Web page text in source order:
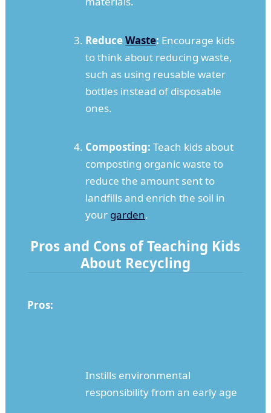
ReduceWaste: Encourage kids
to think about reducing waste,
such as using reusable water
bottles instead of disposable
ones.
Composting: Teach kids about
composting organic waste to
reduce the amount sent to
landfills and enrich the soil in
your garden.
Pros and Cons of Teaching Kids
About Recycling
Pros:
Instills environmental
responsibility from an early age